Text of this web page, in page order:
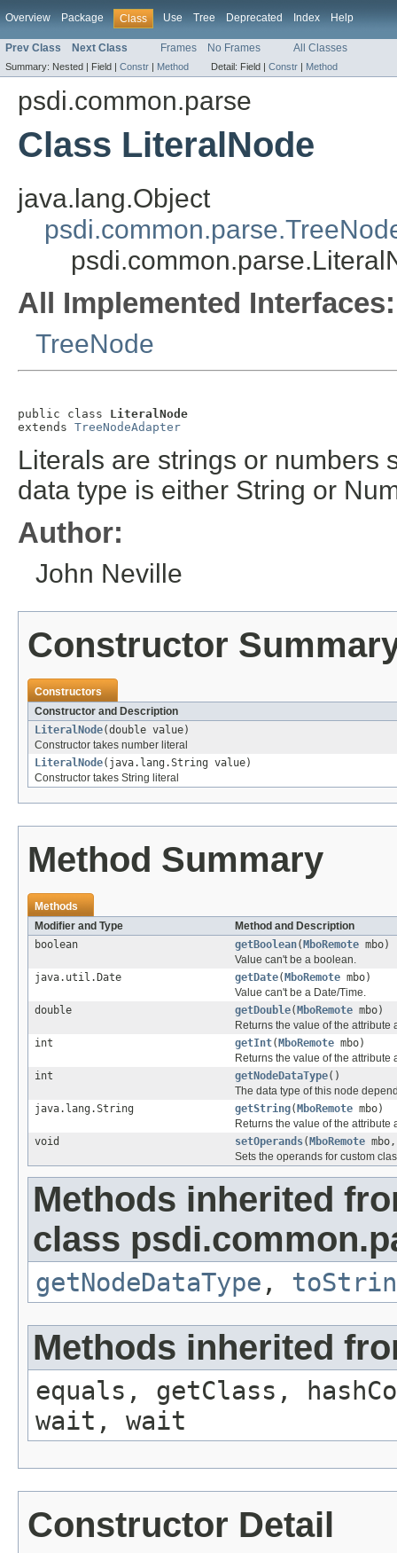
Overview Package Class Use Tree Deprecated Index Help
Prev Class Next Class Frames No Frames All Classes
Summary: Nested | Field | Constr | Method Detail: Field | Constr | Method
psdi.common.parse
Class LiteralNode
java.lang.Object
All Implemented Interfaces:
TreeNode
public class LiteralNode
extends TreeNodeAdapter
Literals are strings or numbers
data type is either String or
Author:
John Neville
Constructor
Constructors
Constructor and Description
LiteralNode(double value)
Constructor takes number literal
LiteralNode(java.lang.String value)
Constructor takes String literal
Method Summary
Methods
Modifier and Type
Method and Description
boolean
getBoolean( MboRemote mbo)
Value can't be a boolean.
java.util.Date
getDate( MboRemote mbo)
Value can't be a Date/Time.
double
getDouble( MboRemote mbo)
Returns the value of the attribute
int
getInt( MboRemote mbo)
Returns the value of the attribute
int
getNodeDataType()
The data type of this node
java.lang.String
getString( MboRemote mbo)
Returns the value of the attribute
void
setOperands( MboRemote
Sets the operands for custom
Methods inherited
class
getNodeDataType ,
Methods inherited
equals, getClass,
wait, wait
Constructor Detail